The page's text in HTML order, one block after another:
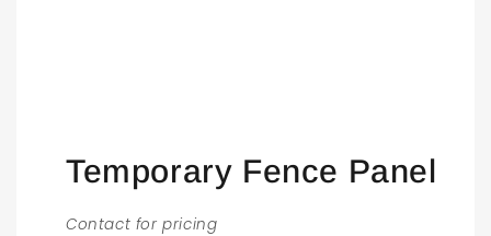
Temporary Fence Panel
Contact for pricing